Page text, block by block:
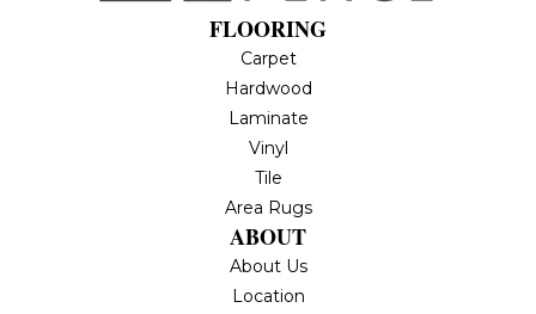
FLOORING
Carpet
Hardwood
Laminate
Vinyl
Tile
Area Rugs
ABOUT
About Us
Location